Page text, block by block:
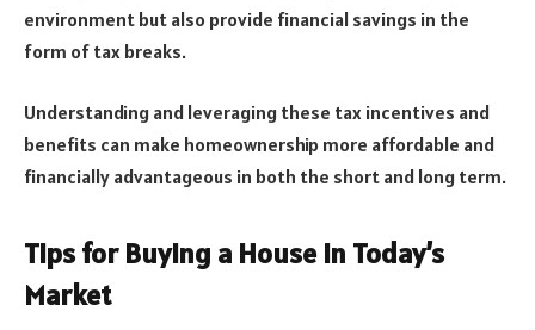
environment but also provide financial savings in the
form of tax breaks.
Understanding and leveraging these tax incentives and
benefits can make homeownership more affordable and
financially advantageous in both the short and long term.
Tips for Buying a House in Today’s
Market